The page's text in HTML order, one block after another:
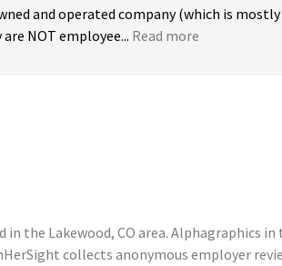
and operated company (which is
NOT employee... Read more
the Lakewood, CO area. Alphagraphics
collects anonymous employer